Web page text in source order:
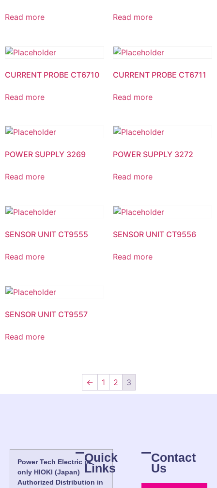
Read more Read more
CURRENT PROBE CT6710
Read more
CURRENT PROBE CT6711
Read more
POWER SUPPLY 3269
Read more
POWER SUPPLY 3272
Read more
SENSOR UNIT CT9555
Read more
SENSOR UNIT CT9556
Read more
SENSOR UNIT CT9557
Read more
← 1 2 3
Power Tech Electric is
only HIOKI (Japan)
Authorized Distribution in
Quick
Links
Contact
Us